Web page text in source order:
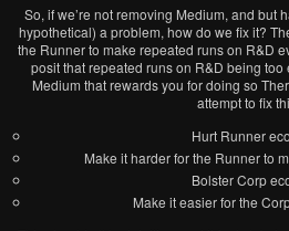
So, if we’re not removing Medium, and but
hypothetical) a problem, how do we fix it?
the Runner to make repeated runs on R&D
posit that repeated runs on R&D being
Medium that rewards you for doing so
attempt to fix
Hurt Runner
Make it harder for the Runner to
Bolster Corp
Make it easier for the